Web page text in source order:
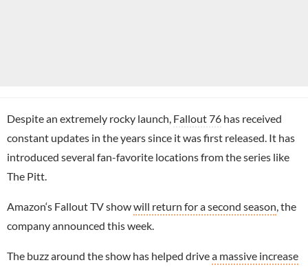
Despite an extremely rocky launch, Fallout 76 has received
constant updates in the years since it was first released. It has
introduced several fan-favorite locations from the series like
The Pitt.
Amazon‘s Fallout TV showwill return for a second season , the
company announced this week.
The buzz around the show has helped drivea massive increase